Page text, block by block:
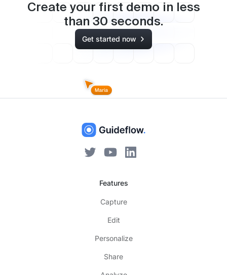
Create your first demo in less
than 30 seconds.
Get started now
Features
Capture
Edit
Personalize
Share